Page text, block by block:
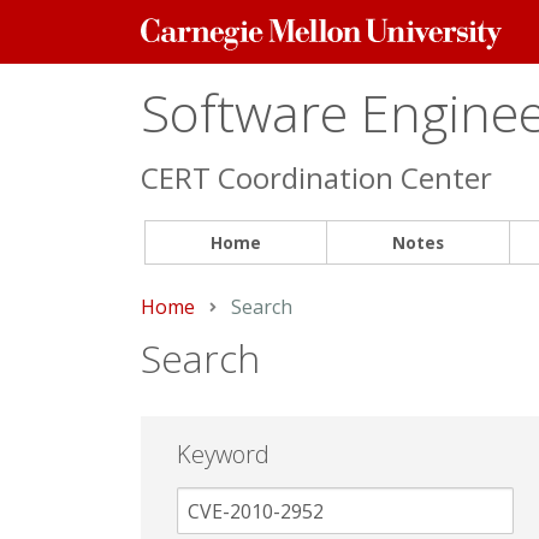
Carnegie
Mellon
Software
CERT Coordination Center
Home Notes
Home Current:
Search
Search
Keyword